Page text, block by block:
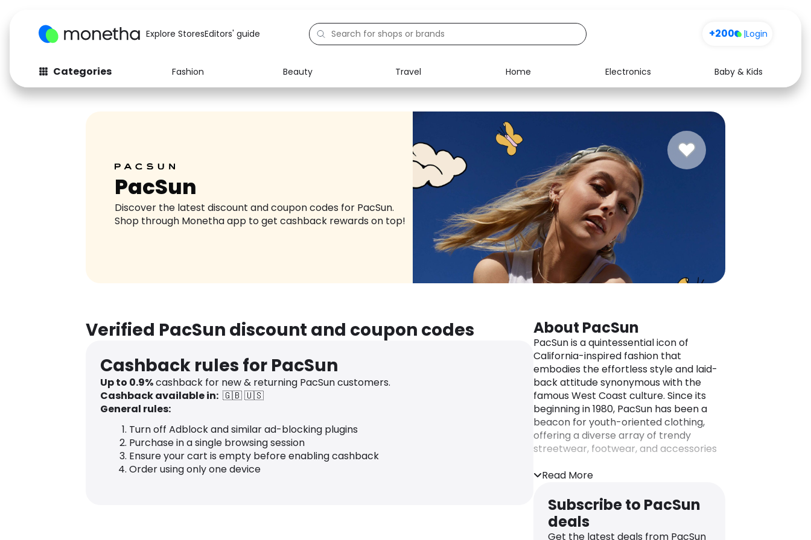
Explore StoresEditors' guide +200 |Login
Categories Fashion Beauty Travel Home Electronics
Baby & Kids
Fashion
Baby & Kids Electronics Food
Home
Media
Software
Health
Travel
PacSun
Discover the latest discount and coupon codes for PacSun.
Shop through Monetha app to get cashback rewards on top!
Verified PacSun discount and coupon codes
Cashback rules for PacSun
Up to 0.9%cashback for new & returning PacSun customers.
Cashback available in: 🇬🇧🇺🇸
General rules:
Turn off Adblock and similar ad-blocking plugins
Purchase in a single browsing session
Ensure your cart is empty before enabling cashback
Order using only one device
About PacSun
PacSun is a quintessential icon of
California-inspired fashion that
embodies the effortless style and laid-
back attitude synonymous with the
famous West Coast culture. Since its
beginning in 1980, PacSun has been a
beacon for youth-oriented clothing,
offering a diverse array of trendy
streetwear, footwear, and accessories
With a focus on surf, skate, and
streetwear aesthetics, PacSun captures
the essence of casual-cool, reflecting
the carefree spirit of the California
lifestyle.
Read More
Subscribe to PacSun
deals
Get the latest deals from PacSun